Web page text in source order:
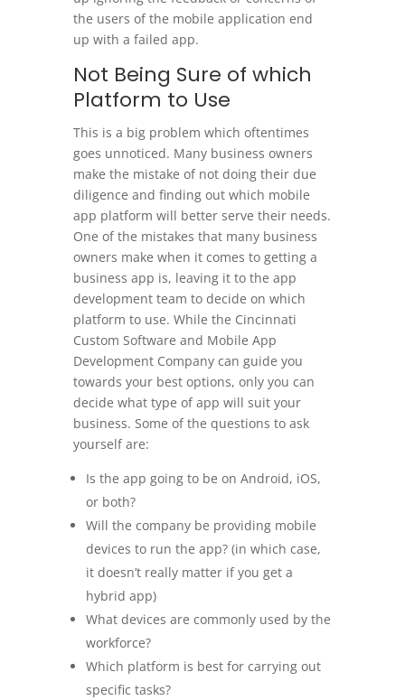
the users of the mobile application end
up with a failed app.
Not Being Sure of which
Platform to Use
This is a big problem which oftentimes
goes unnoticed. Many business owners
make the mistake of not doing their due
diligence and finding out which mobile
app platform will better serve their needs.
One of the mistakes that many business
owners make when it comes to getting a
business app is, leaving it to the app
development team to decide on which
platform to use. While the Cincinnati
Custom Software and Mobile App
Development Company can guide you
towards your best options, only you can
decide what type of app will suit your
business. Some of the questions to ask
yourself are:
Is the app going to be on Android, iOS,
or both?
Will the company be providing mobile
devices to run the app? (in which case,
it doesn’t really matter if you get a
hybrid app)
What devices are commonly used by the
workforce?
Which platform is best for carrying out
specific tasks?